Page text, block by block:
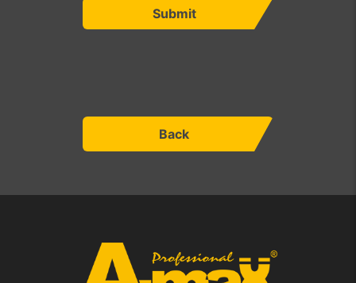
Submit
Back